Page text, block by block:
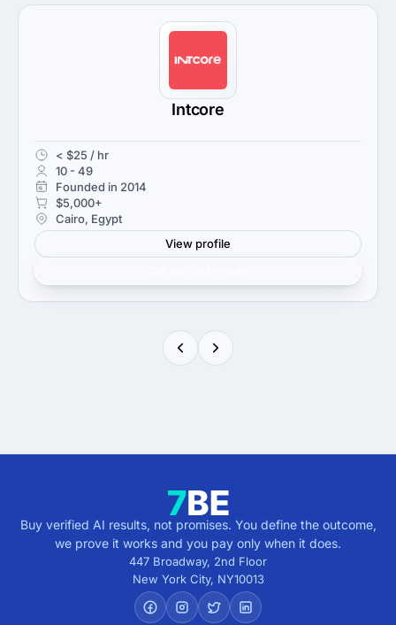
Intcore
< $25 / hr
10 - 49
Founded in 2014
$5,000+
Cairo, Egypt
View profile
Buy verified AI results, not promises. You define the outcome,
we prove it works and you pay only when it does.
447 Broadway, 2nd Floor
New York City, NY10013